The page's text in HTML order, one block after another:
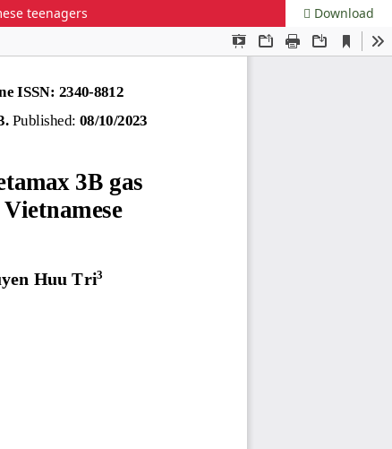
teenagers Download